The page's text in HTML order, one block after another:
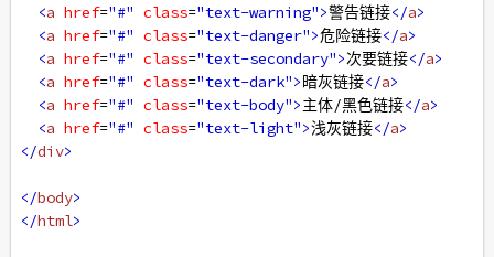
<a href="#" class="text-warning">警告链接</a>
<a href="#" class="text-danger">危险链接</a>
<a href="#" class="text-secondary">次要链接</a>
<a href="#" class="text-dark">暗灰链接</a>
<a href="#" class="text-body">主体/黑色链接</a>
<a href="#" class="text-light">浅灰链接</a>
</div>
</body>
</html>